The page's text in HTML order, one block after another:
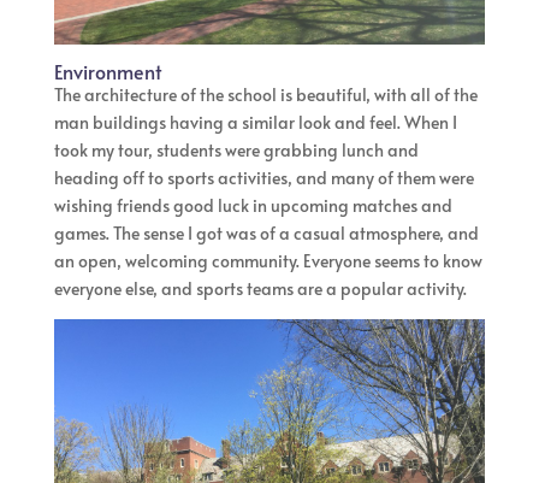
Environment
The architecture of the school is beautiful, with all of the
man buildings having a similar look and feel. When I
took my tour, students were grabbing lunch and
heading off to sports activities, and many of them were
wishing friends good luck in upcoming matches and
games. The sense I got was of a casual atmosphere, and
an open, welcoming community. Everyone seems to know
everyone else, and sports teams are a popular activity.